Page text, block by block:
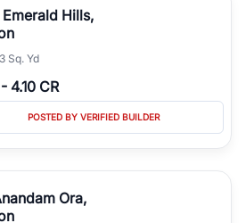
Emerald Hills,
Sq. Yd
- 4.10 CR
POSTED BY VERIFIED BUILDER
Ora,